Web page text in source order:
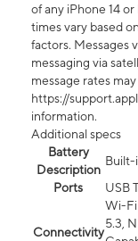
of any iPhone 14
times vary based
factors. Messages
messaging via
message rates may
https://
information.
Additional specs
Battery
Description
Built-
Ports
USB
Connectivity
Wi-Fi
5.3,